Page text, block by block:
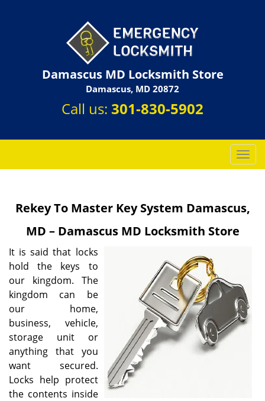
Damascus MD Locksmith Store
Damascus, MD 20872
Call us: 301-830-5902
T
o
l
g
a
t
i
Rekey To Master Key System Damascus,
MD – Damascus MD Locksmith Store
It is said that locks
hold the keys to
our kingdom. The
kingdom can be
our home,
business, vehicle,
storage unit or
anything that you
want secured.
Locks help protect
the contents inside